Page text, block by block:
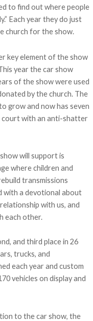
to find out where people
Each year they do just
church for the show.
key element of the show
year the car show
of the show were used
by the church. The
grow and now has seven
court with an anti-shatter
will support is
where children and
transmissions
with a devotional about
with us, and
each other.
and third place in 26
trucks, and
each year and custom
vehicles on display and
to the car show, the